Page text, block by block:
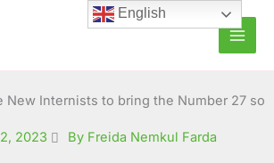
New Internists to bring the Number 27 so
2023
By Freida Nemkul Farda
English